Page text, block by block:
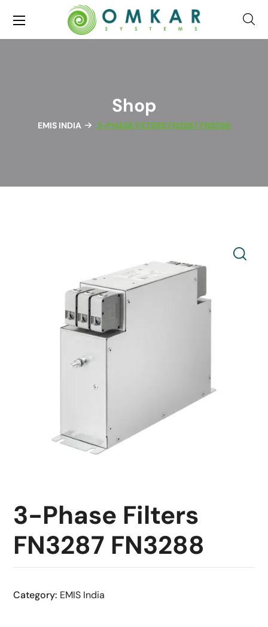
Shop
EMIS INDIA 3-PHASE FILTERS FN3287 FN3288
3-Phase Filters
FN3287 FN3288
Category: EMIS India